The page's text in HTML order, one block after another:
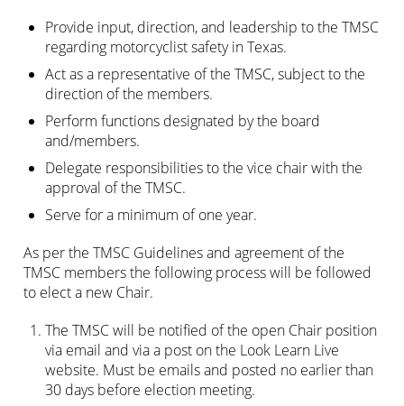
Provide input, direction, and leadership to the TMSC
regarding motorcyclist safety in Texas.
Act as a representative of the TMSC, subject to the
direction of the members.
Perform functions designated by the board
and/members.
Delegate responsibilities to the vice chair with the
approval of the TMSC.
Serve for a minimum of one year.
As per the TMSC Guidelines and agreement of the
TMSC members the following process will be followed
to elect a new Chair.
The TMSC will be notified of the open Chair position
via email and via a post on the Look Learn Live
website. Must be emails and posted no earlier than
30 days before election meeting.